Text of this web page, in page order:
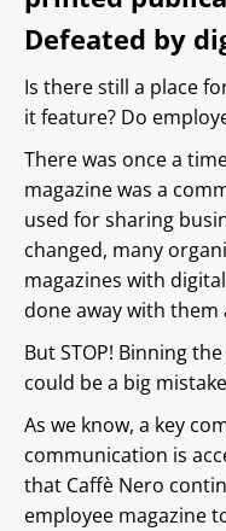
Defeated by
Is there still a place
it feature? Do
There was once a
magazine was a
used for sharing
changed, many
magazines with
done away with them
But STOP! Binning
could be a big
As we know, a key
communication is
that Caffè Nero
employee magazine